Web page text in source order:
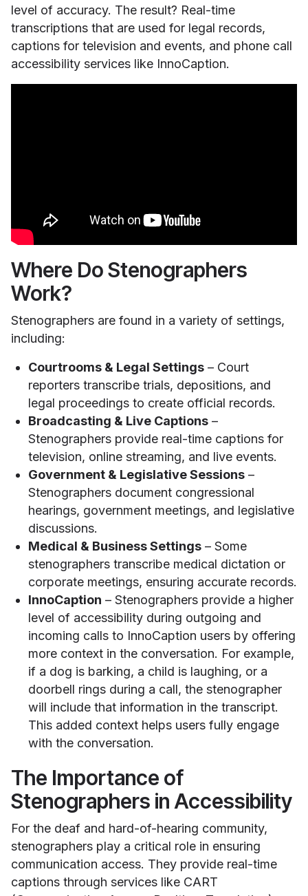
level of accuracy. The result? Real-time
transcriptions that are used for legal records,
captions for television and events, and phone call
accessibility services like InnoCaption.
Where Do Stenographers
Work?
Stenographers are found in a variety of settings,
including:
Courtrooms & Legal Settings – Court
reporters transcribe trials, depositions, and
legal proceedings to create official records.
Broadcasting & Live Captions –
Stenographers provide real-time captions for
television, online streaming, and live events.
Government & Legislative Sessions –
Stenographers document congressional
hearings, government meetings, and legislative
discussions.
Medical & Business Settings – Some
stenographers transcribe medical dictation or
corporate meetings, ensuring accurate records.
InnoCaption – Stenographers provide a higher
level of accessibility during outgoing and
incoming calls to InnoCaption users by offering
more context in the conversation. For example,
if a dog is barking, a child is laughing, or a
doorbell rings during a call, the stenographer
will include that information in the transcript.
This added context helps users fully engage
with the conversation.
The Importance of
Stenographers in Accessibility
For the deaf and hard-of-hearing community,
stenographers play a critical role in ensuring
communication access. They provide real-time
captions through services like CART